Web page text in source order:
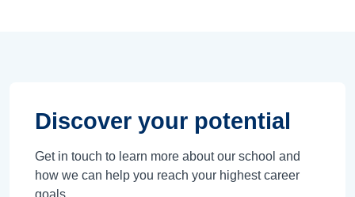
Discover your potential
Get in touch to learn more about our school and
how we can help you reach your highest career
goals.